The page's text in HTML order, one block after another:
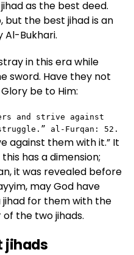
as the best deed.
but the best jihad is an
Al-Bukhari.
in this era while
sword. Have they not
be to Him:
against them with it.” It
has a dimension;
it was revealed before
may God have
jihad for them with the
of the two jihads.
jihads